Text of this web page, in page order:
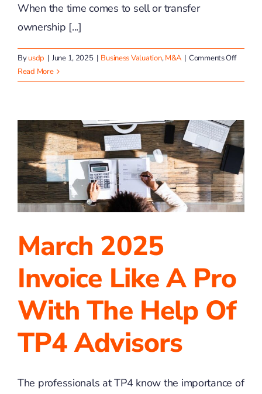
When the time comes to sell or transfer
ownership [...]
Byusdp | June 1, 2025 | Business Valuation,M&A | Comments Offon
2024
for
a
Sale
Read More
March 2025
Invoice Like A Pro
With The Help Of
TP4 Advisors
The professionals at TP4 know the importance of